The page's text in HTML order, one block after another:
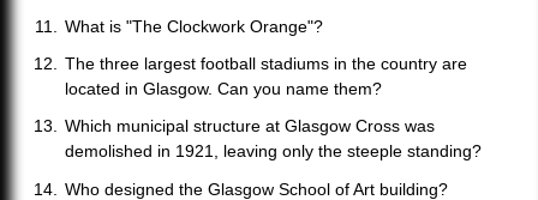
What is "The Clockwork Orange"?
The three largest football stadiums in the country are
located in Glasgow. Can you name them?
Which municipal structure at Glasgow Cross was
demolished in 1921, leaving only the steeple standing?
Who designed the Glasgow School of Art building?